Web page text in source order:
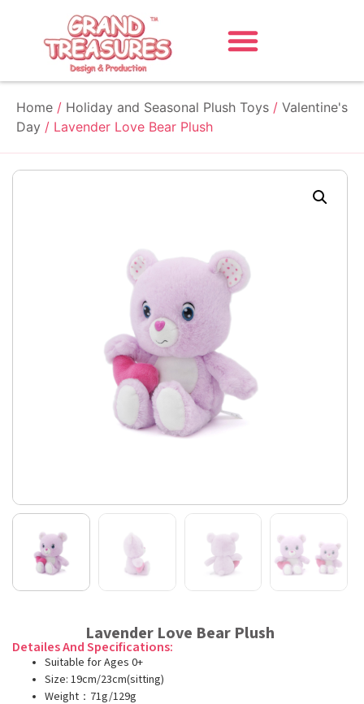
Home / Holiday and Seasonal Plush Toys / Valentine's
Day / Lavender Love Bear Plush
Lavender Love Bear Plush
Detailes And Specifications:
Suitable for Ages 0+
Size: 19cm/23cm(sitting)
Weight：71g/129g